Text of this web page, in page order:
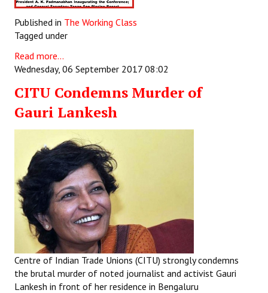
Kamkaji Mahila
JOINT PLATFORMS
Mass Organisations
Jan Ekta Jan Adhikari Andolan
Published in The Working Class
Tagged under
Read more...
Wednesday, 06 September 2017 08:02
CITU Condemns Murder of
Gauri Lankesh
Centre of Indian Trade Unions (CITU) strongly condemns
the brutal murder of noted journalist and activist Gauri
Lankesh in front of her residence in Bengaluru